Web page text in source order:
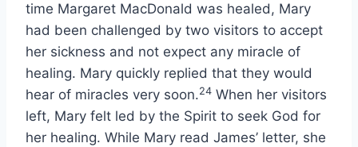
time Margaret MacDonald was healed, Mary
had been challenged by two visitors to accept
her sickness and not expect any miracle of
healing. Mary quickly replied that they would
hear of miracles very soon.24 When her visitors
left, Mary felt led by the Spirit to seek God for
her healing. While Mary read James’ letter, she